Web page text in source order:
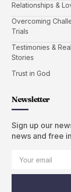
Relationships &
Overcoming
Trials
Testimonies &
Stories
Trust in God
Newsletter
Sign up our
news and free